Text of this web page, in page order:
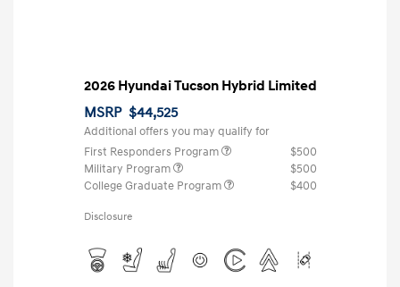
2026 Hyundai Tucson Hybrid Limited
MSRP $44,525
Additional offers you may qualify for
First Responders Program
$500
Military Program
$500
College Graduate Program
$400
Disclosure